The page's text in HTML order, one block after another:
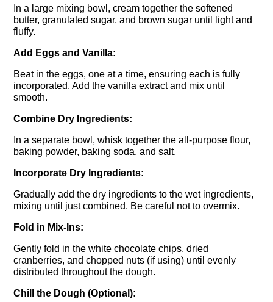
In a large mixing bowl, cream together the softened
butter, granulated sugar, and brown sugar until light and
fluffy.
Add Eggs and Vanilla:
Beat in the eggs, one at a time, ensuring each is fully
incorporated. Add the vanilla extract and mix until
smooth.
Combine Dry Ingredients:
In a separate bowl, whisk together the all-purpose flour,
baking powder, baking soda, and salt.
Incorporate Dry Ingredients:
Gradually add the dry ingredients to the wet ingredients,
mixing until just combined. Be careful not to overmix.
Fold in Mix-Ins:
Gently fold in the white chocolate chips, dried
cranberries, and chopped nuts (if using) until evenly
distributed throughout the dough.
Chill the Dough (Optional):